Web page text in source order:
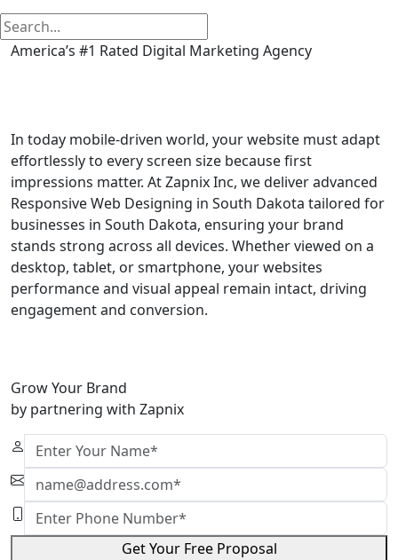
America’s #1 Rated Digital Marketing Agency
In today mobile-driven world, your website must adapt
effortlessly to every screen size because first
impressions matter. At Zapnix Inc, we deliver advanced
Responsive Web Designing in South Dakota tailored for
businesses in South Dakota, ensuring your brand
stands strong across all devices. Whether viewed on a
desktop, tablet, or smartphone, your websites
performance and visual appeal remain intact, driving
engagement and conversion.
Grow Your Brand
by partnering with Zapnix
Get Your Free Proposal